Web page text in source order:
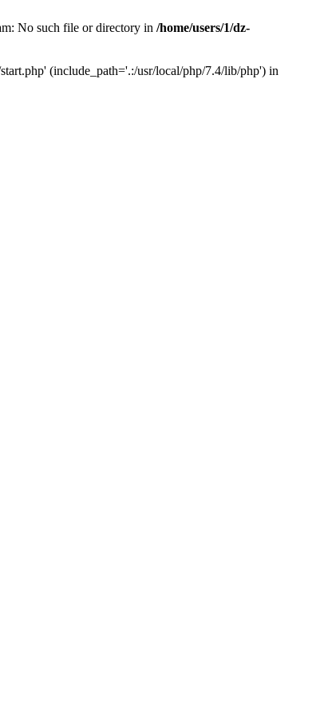
No such file or directory in /home/users/1/dz-
(include_path='.:/usr/local/php/7.4/lib/php') in